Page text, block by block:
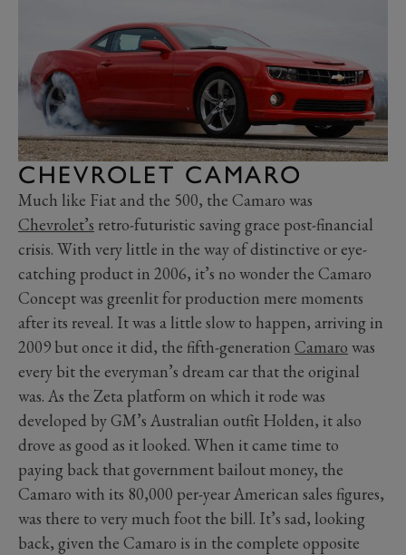
CHEVROLET CAMARO
Much like Fiat and the 500, the Camaro was
Chevrolet’s retro-futuristic saving grace post-financial
crisis. With very little in the way of distinctive or eye-
catching product in 2006, it’s no wonder the Camaro
Concept was greenlit for production mere moments
after its reveal. It was a little slow to happen, arriving in
2009 but once it did, the fifth-generation Camaro was
every bit the everyman’s dream car that the original
was. As the Zeta platform on which it rode was
developed by GM’s Australian outfit Holden, it also
drove as good as it looked. When it came time to
paying back that government bailout money, the
Camaro with its 80,000 per-year American sales figures,
was there to very much foot the bill. It’s sad, looking
back, given the Camaro is in the complete opposite